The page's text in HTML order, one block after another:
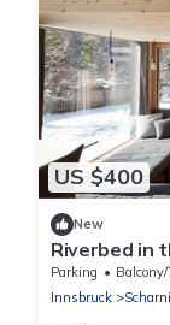
US $400
New
Riverbed in
water.
Parking Balcony/
Innsbruck